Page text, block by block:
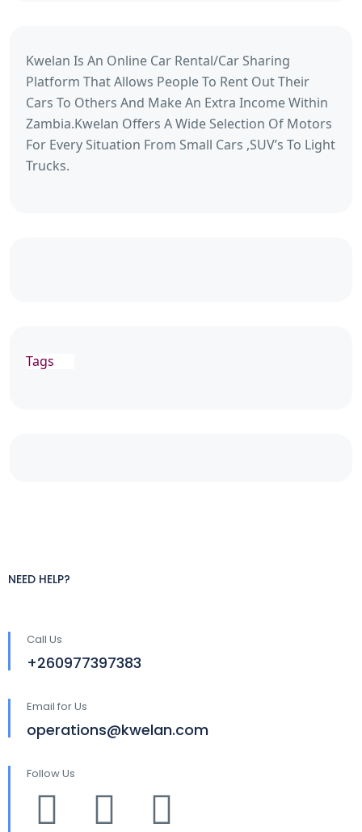
Kwelan Is An Online Car Rental/Car Sharing
Platform That Allows People To Rent Out Their
Cars To Others And Make An Extra Income Within
Zambia.Kwelan Offers A Wide Selection Of Motors
For Every Situation From Small Cars ,SUV’s To Light
Trucks.
Tags
NEED HELP?
Call Us
+260977397383
Email for Us
operations@kwelan.com
Follow Us